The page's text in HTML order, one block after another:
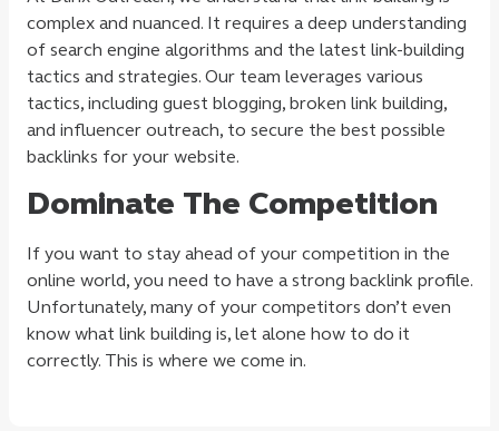
complex and nuanced. It requires a deep understanding
of search engine algorithms and the latest link-building
tactics and strategies. Our team leverages various
tactics, including guest blogging, broken link building,
and influencer outreach, to secure the best possible
backlinks for your website.
Dominate The Competition
If you want to stay ahead of your competition in the
online world, you need to have a strong backlink profile.
Unfortunately, many of your competitors don’t even
know what link building is, let alone how to do it
correctly. This is where we come in.